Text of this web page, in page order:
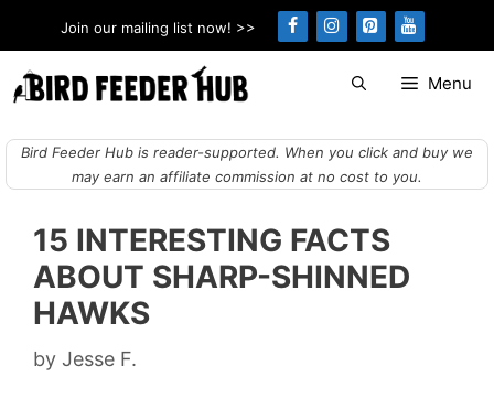
to
content
Join our mailing list now! >>
Menu
Bird Feeder Hub is reader-supported. When you click and buy we
may earn an affiliate commission at no cost to you.
15 INTERESTING FACTS
ABOUT SHARP-SHINNED
HAWKS
by Jesse F.